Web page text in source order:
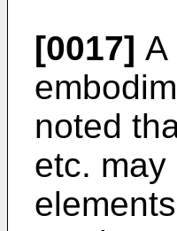
[0017] A
noted
etc.